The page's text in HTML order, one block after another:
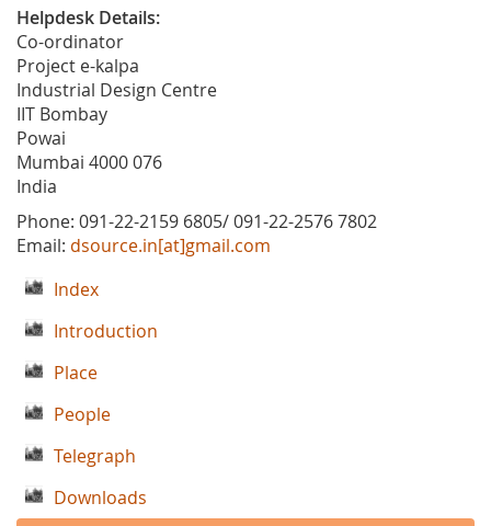
Helpdesk Details:
Co-ordinator
Project e-kalpa
Industrial Design Centre
IIT Bombay
Powai
Mumbai 4000 076
India
Phone: 091-22-2159 6805/ 091-22-2576 7802
Email: dsource.in[at]gmail.com
Index
Introduction
Place
People
Telegraph
Downloads